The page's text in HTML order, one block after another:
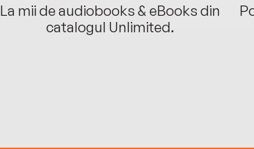
La mii de audiobooks & eBooks din
catalogul Unlimited.